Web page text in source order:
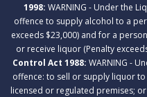
1998: WARNING - Under the
offence to supply alcohol to a
exceeds $23,000) and for a
or receive liquor (Penalty
Control Act 1988: WARNING -
offence: to sell or supply liquor
licensed or regulated premises;